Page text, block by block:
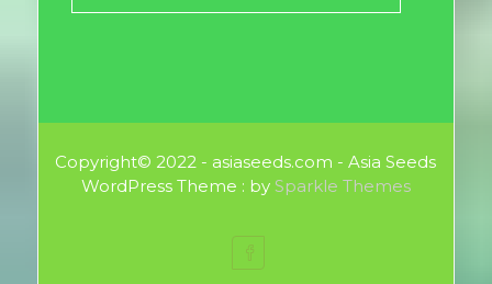
Copyright© 2022 - asiaseeds.com - Asia Seeds
WordPress Theme : by Sparkle Themes